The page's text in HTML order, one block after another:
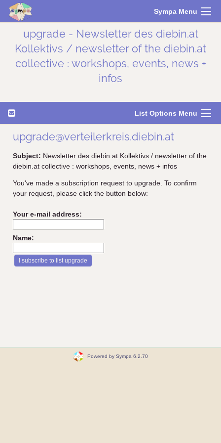
Sympa Menu
upgrade - Newsletter des diebin.at
Kollektivs / newsletter of the diebin.at
collective : workshops, events, news +
infos
List Options Menu
upgrade@verteilerkreis.diebin.at
Subject: Newsletter des diebin.at Kollektivs / newsletter of the
diebin.at collective : workshops, events, news + infos
You've made a subscription request to upgrade. To confirm
your request, please click the button below:
Your e-mail address:
Name:
Powered by Sympa 6.2.70